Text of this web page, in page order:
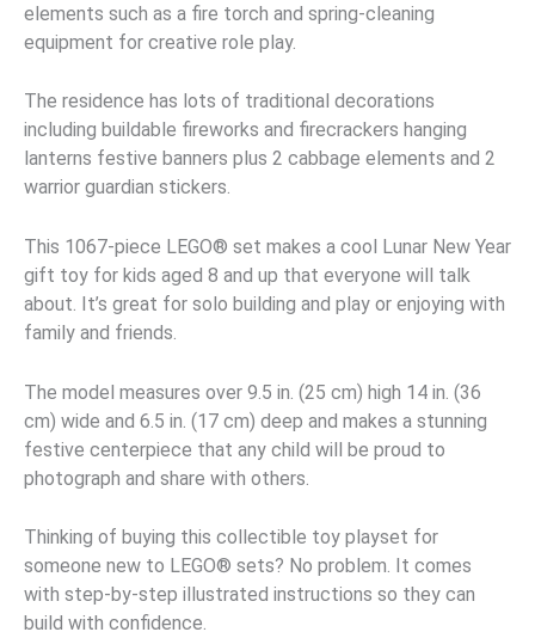
elements such as a fire torch and spring-cleaning
equipment for creative role play.
The residence has lots of traditional decorations
including buildable fireworks and firecrackers hanging
lanterns festive banners plus 2 cabbage elements and 2
warrior guardian stickers.
This 1067-piece LEGO® set makes a cool Lunar New Year
gift toy for kids aged 8 and up that everyone will talk
about. It’s great for solo building and play or enjoying with
family and friends.
The model measures over 9.5 in. (25 cm) high 14 in. (36
cm) wide and 6.5 in. (17 cm) deep and makes a stunning
festive centerpiece that any child will be proud to
photograph and share with others.
Thinking of buying this collectible toy playset for
someone new to LEGO® sets? No problem. It comes
with step-by-step illustrated instructions so they can
build with confidence.